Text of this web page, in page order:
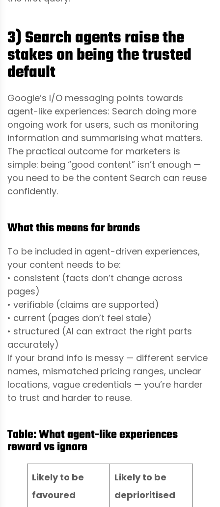
3) Search agents raise the
stakes on being the trusted
default
Google’s I/O messaging points towards
agent-like experiences: Search doing more
ongoing work for users, such as monitoring
information and summarising what matters.
The practical outcome for marketers is
simple: being “good content” isn’t enough —
you need to be the content Search can reuse
confidently.
What this means for brands
To be included in agent-driven experiences,
your content needs to be:
• consistent (facts don’t change across
pages)
• verifiable (claims are supported)
• current (pages don’t feel stale)
• structured (AI can extract the right parts
accurately)
If your brand info is messy — different service
names, mismatched pricing ranges, unclear
locations, vague credentials — you’re harder
to trust and harder to reuse.
Table: What agent-like experiences
reward vs ignore
Likely to be
favoured
Likely to be
deprioritised